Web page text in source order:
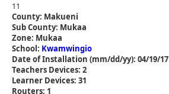
11
County: Makueni
Sub County: Mukaa
Zone: Mukaa
School: Kwamwingio
Date of Installation (mm/dd/yy): 04/19/17
Teachers Devices: 2
Learner Devices: 31
Routers: 1